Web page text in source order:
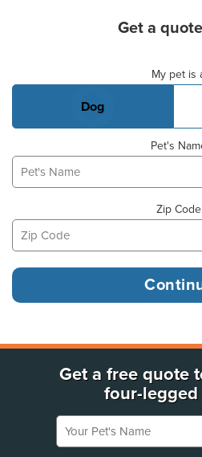
Get a
My pet is
Dog
Pet's
Zip
Get a free quote
four-legged
Your Pet's Name